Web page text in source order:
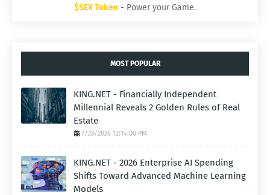
$SEX Token - Power your Game.
MOST POPULAR
KING.NET - Financially Independent
Millennial Reveals 2 Golden Rules of Real
Estate
7/23/2026 12:14:00 PM
KING.NET - 2026 Enterprise AI Spending
Shifts Toward Advanced Machine Learning
Models